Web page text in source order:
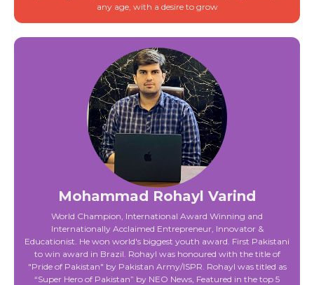
any age, with a desire to grow
Mohammad Rohayl Varind
World Champion, International Award Winning and
Internationally Acclaimed Entrepreneur, Innovator &
Educationist. He won world's biggest youth award. First Pakistani
to win award in Brazil. Rohayl was honoured with the title of
"Pride of Pakistan" by Pakistan Army/ISPR. Rohayl was titled as
“Super Hero of Pakistan” by NEO News, Featured in the top 5